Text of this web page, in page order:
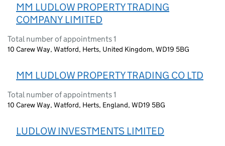
MM LUDLOW PROPERTY TRADING
COMPANY LIMITED
Total number of appointments 1
10 Carew Way, Watford, Herts, United Kingdom, WD19 5BG
MM LUDLOW PROPERTY TRADING CO LTD
Total number of appointments 1
10 Carew Way, Watford, Herts, England, WD19 5BG
LUDLOW INVESTMENTS LIMITED